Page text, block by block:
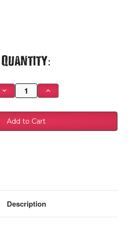
Quantity:
Decrease
Quantity
2020-
2026
Chevrolet
Silverado/GMC
Increase
Quantity
2020-
Chevrolet
Silverado/GMC
Description